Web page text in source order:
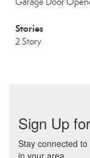
Stories
2 Story